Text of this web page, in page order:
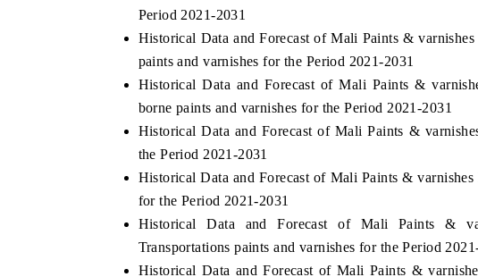
Period 2021-2031
Historical Data and Forecast of Mali Paints &
paints and varnishes for the Period 2021-2031
Historical Data and Forecast of Mali Paints &
borne paints and varnishes for the Period 2021-2031
Historical Data and Forecast of Mali Paints &
the Period 2021-2031
Historical Data and Forecast of Mali Paints &
for the Period 2021-2031
Historical Data and Forecast of Mali Paints &
Transportations paints and varnishes for the Period
Historical Data and Forecast of Mali Paints &